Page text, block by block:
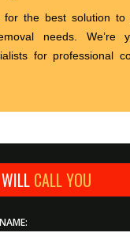
for the best solution to
needs. We’re
for professional
CALL YOU